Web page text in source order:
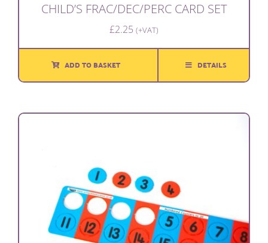
CHILD’S FRAC/DEC/PERC CARD SET
£2.25 (+VAT)
ADD TO BASKET DETAILS